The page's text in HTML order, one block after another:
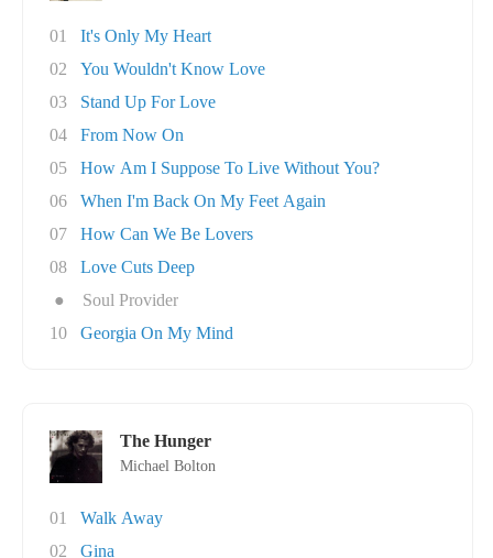
01
It's Only My Heart
02
You Wouldn't Know Love
03
Stand Up For Love
04
From Now On
05
How Am I Suppose To Live Without You?
06
When I'm Back On My Feet Again
07
How Can We Be Lovers
08
Love Cuts Deep
●
Soul Provider
10
Georgia On My Mind
The Hunger
Michael Bolton
01
Walk Away
02
Gina